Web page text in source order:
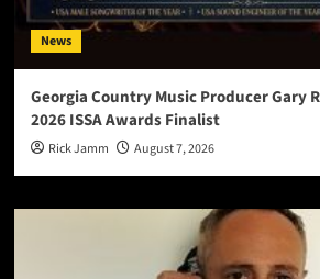
News
Georgia Country Music Producer Gary
2026 ISSA Awards Finalist
Rick Jamm August 7, 2026